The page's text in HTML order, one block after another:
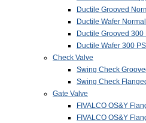
Ductile Grooved
Ductile Wafer
Ductile Grooved
Ductile Wafer 300
Check Valve
Swing Check
Swing Check
Gate Valve
FIVALCO OS&Y
FIVALCO OS&Y